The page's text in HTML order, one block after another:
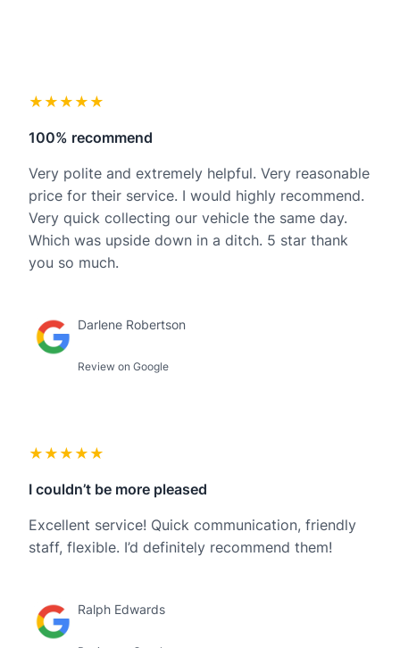
★★★★★
100% recommend
Very polite and extremely helpful. Very reasonable
price for their service. I would highly recommend.
Very quick collecting our vehicle the same day.
Which was upside down in a ditch. 5 star thank
you so much.
Darlene Robertson
Review on Google
★★★★★
I couldn’t be more pleased
Excellent service! Quick communication, friendly
staff, flexible. I’d definitely recommend them!
Ralph Edwards